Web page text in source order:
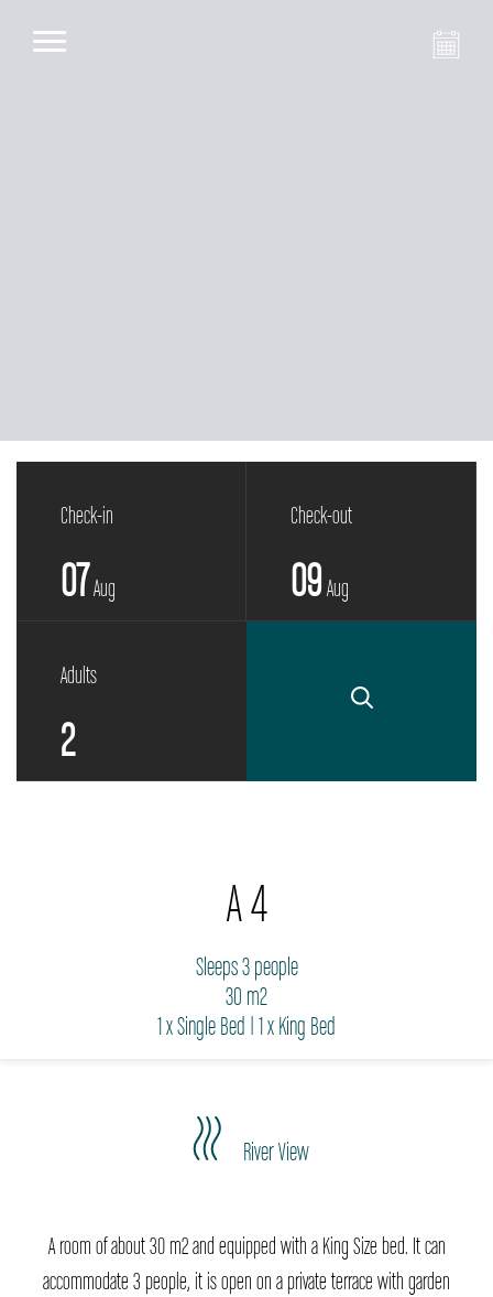
Check-in
07 Aug
Check-out
09 Aug
Adults
A 4
Sleeps 3 people
30 m2
1 x Single Bed |1 x King Bed
River View
A room of about 30 m2 and equipped with a King Size bed. It can
accommodate 3 people, it is open on a private terrace with garden